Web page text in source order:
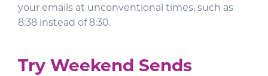
your emails at unconventional times, such as
8:38 instead of 8:30.
Try Weekend Sends